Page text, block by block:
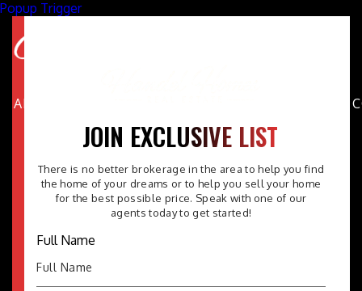
ABOUT
Popup Trigger
JOIN EXCLUSIVE LIST
There is no better brokerage in the area to help you find
the home of your dreams or to help you sell your home
for the best possible price. Speak with one of our
agents today to get started!
Full Name